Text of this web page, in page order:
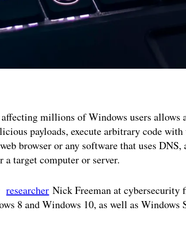
millions of Windows users allows
payloads, execute arbitrary code
browser or any software that uses DNS,
a target computer or server.
researcher Nick Freeman at cybersecurity
8 and Windows 10, as well as Windows